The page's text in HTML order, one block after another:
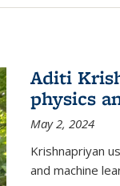
Aditi
physics
May 2, 2024
Krishnapriyan
and machine